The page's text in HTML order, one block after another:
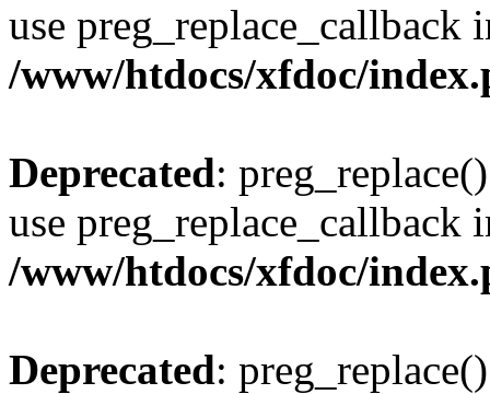
use preg_replace_callback
/www/htdocs/xfdoc/
Deprecated:
use preg_replace_callback
/www/htdocs/xfdoc/
Deprecated: